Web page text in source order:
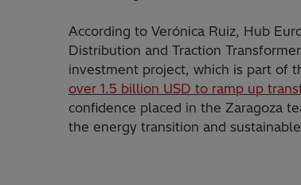
According to Verónica Ruiz, Hub
Distribution and Traction
investment project, which is part of
over 1.5 billion USD to ramp up
confidence placed in the Zaragoza
the energy transition and